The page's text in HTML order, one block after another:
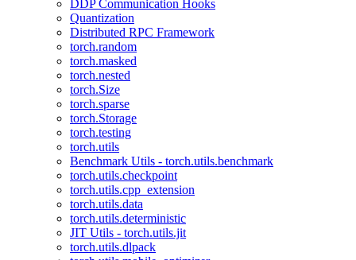
DDP Communication Hooks
Quantization
Distributed RPC Framework
torch.random
torch.masked
torch.nested
torch.Size
torch.sparse
torch.Storage
torch.testing
torch.utils
Benchmark Utils - torch.utils.benchmark
torch.utils.checkpoint
torch.utils.cpp_extension
torch.utils.data
torch.utils.deterministic
JIT Utils - torch.utils.jit
torch.utils.dlpack